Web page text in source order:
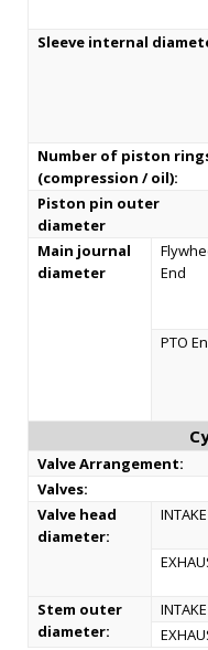
Sleeve internal
Number of piston
(compression / oil):
Piston pin outer
diameter
Main journal
diameter
End
PTO
Valve Arrangement:
Valves:
Valve head
diameter:
INTAKE
Stem outer
diameter:
INTAKE